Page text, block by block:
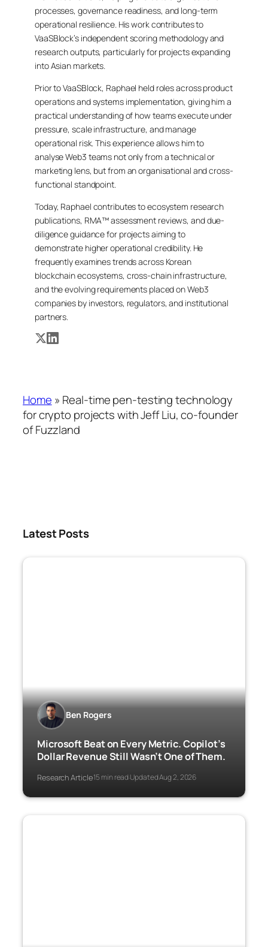
processes, governance readiness, and long-term
operational resilience. His work contributes to
VaaSBlock’s independent scoring methodology and
research outputs, particularly for projects expanding
into Asian markets.
Prior to VaaSBlock, Raphael held roles across product
operations and systems implementation, giving him a
practical understanding of how teams execute under
pressure, scale infrastructure, and manage
operational risk. This experience allows him to
analyse Web3 teams not only from a technical or
marketing lens, but from an organisational and cross-
functional standpoint.
Today, Raphael contributes to ecosystem research
publications, RMA™ assessment reviews, and due-
diligence guidance for projects aiming to
demonstrate higher operational credibility. He
frequently examines trends across Korean
blockchain ecosystems, cross-chain infrastructure,
and the evolving requirements placed on Web3
companies by investors, regulators, and institutional
partners.
Home » Real-time pen-testing technology
for crypto projects with Jeff Liu, co-founder
of Fuzzland
Latest Posts
Ben Rogers
Microsoft Beat on Every Metric. Copilot’s
Dollar Revenue Still Wasn’t One of Them.
Research Article·15 min read·Updated Aug 2, 2026